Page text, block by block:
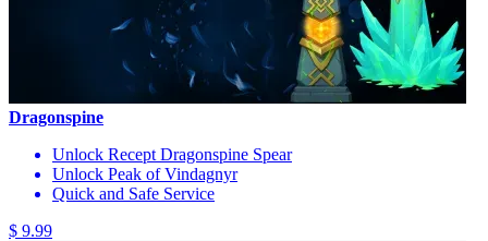
Dragonspine
Unlock Recept Dragonspine Spear
Unlock Peak of Vindagnyr
Quick and Safe Service
$ 9.99